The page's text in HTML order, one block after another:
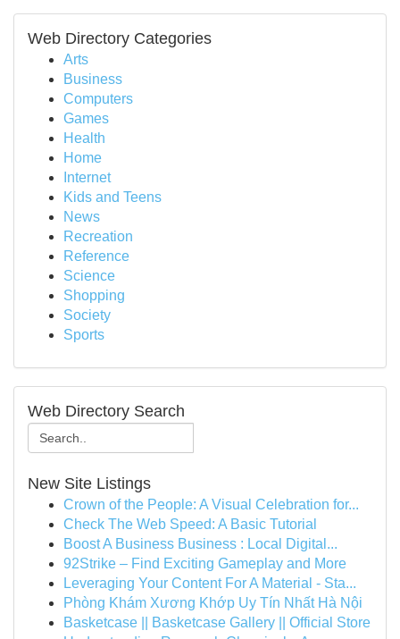
Web Directory Categories
Arts
Business
Computers
Games
Health
Home
Internet
Kids and Teens
News
Recreation
Reference
Science
Shopping
Society
Sports
Web Directory Search
New Site Listings
Crown of the People: A Visual Celebration for...
Check The Web Speed: A Basic Tutorial
Boost A Business Business : Local Digital...
92Strike – Find Exciting Gameplay and More
Leveraging Your Content For A Material - Sta...
Phòng Khám Xương Khớp Uy Tín Nhất Hà Nội
Basketcase || Basketcase Gallery || Official Store